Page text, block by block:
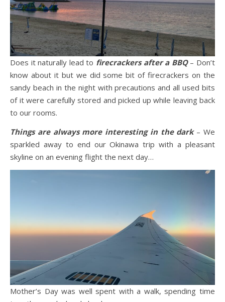
Does it naturally lead to firecrackers after a BBQ– Don’t
know about it but we did some bit of firecrackers on the
sandy beach in the night with precautions and all used bits
of it were carefully stored and picked up while leaving back
to our rooms.
Things are always more interesting in the dark– We
sparkled away to end our Okinawa trip with a pleasant
skyline on an evening flight the next day…
Mother’s Day was well spent with a walk, spending time